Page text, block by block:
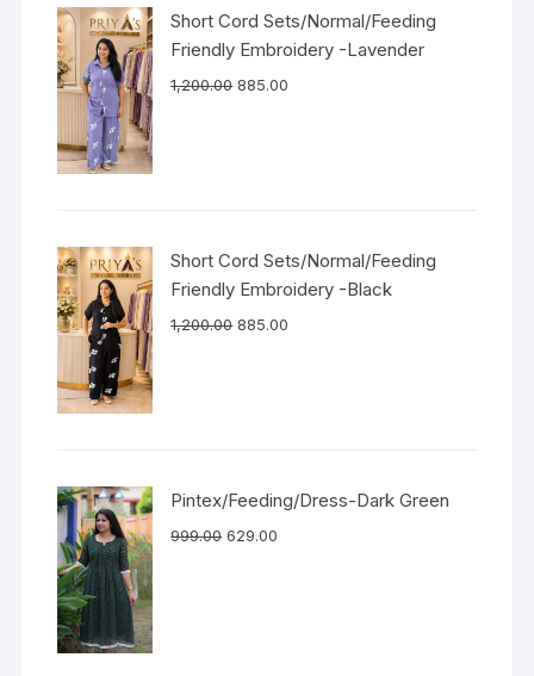
Short Cord Sets/Normal/Feeding
Friendly Embroidery -Lavender
1,200.00 885.00
Short Cord Sets/Normal/Feeding
Friendly Embroidery -Black
1,200.00 885.00
Pintex/Feeding/Dress-Dark Green
999.00 629.00